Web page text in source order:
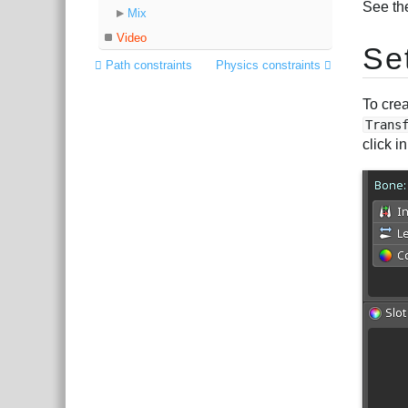
Mix
Video
Physics constraints
Path constraints
See
To
click